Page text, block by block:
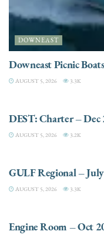
DOWNEAST
Downeast Picnic
AUGUST 5, 2026 3.3K
DEST: Charter – Dec
AUGUST 5, 2026 3.2K
GULF Regional –
AUGUST 5, 2026 3.3K
Engine Room – Oct